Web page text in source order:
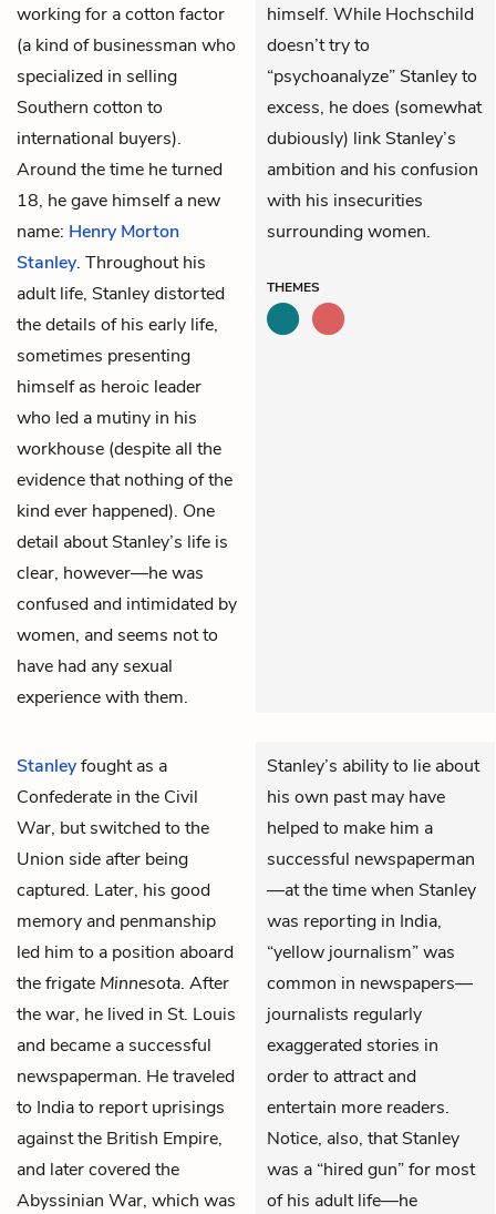
working for a cotton factor
(a kind of businessman who
specialized in selling
Southern cotton to
international buyers).
Around the time he turned
18, he gave himself a new
name: Henry Morton
Stanley. Throughout his
adult life, Stanley distorted
the details of his early life,
sometimes presenting
himself as heroic leader
who led a mutiny in his
workhouse (despite all the
evidence that nothing of the
kind ever happened). One
detail about Stanley’s life is
clear, however—he was
confused and intimidated by
women, and seems not to
have had any sexual
experience with them.
himself. While Hochschild
doesn’t try to
“psychoanalyze” Stanley to
excess, he does (somewhat
dubiously) link Stanley’s
ambition and his confusion
with his insecurities
surrounding women.
THEMES
Stanleyfought as a
Confederate in the Civil
War, but switched to the
Union side after being
captured. Later, his good
memory and penmanship
led him to a position aboard
the frigate Minnesota. After
the war, he lived in St. Louis
and became a successful
newspaperman. He traveled
to India to report uprisings
against the British Empire,
and later covered the
Abyssinian War, which was
Stanley’s ability to lie about
his own past may have
helped to make him a
successful newspaperman
—at the time when Stanley
was reporting in India,
“yellow journalism” was
common in newspapers—
journalists regularly
exaggerated stories in
order to attract and
entertain more readers.
Notice, also, that Stanley
was a “hired gun” for most
of his adult life—he